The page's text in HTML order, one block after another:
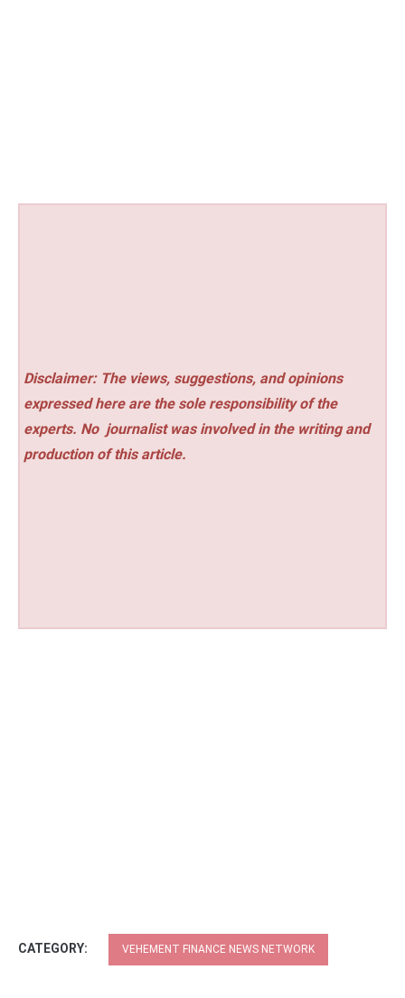
Disclaimer: The views, suggestions, and opinions
expressed here are the sole responsibility of the
experts. No journalist was involved in the writing and
production of this article.
CATEGORY: VEHEMENT FINANCE NEWS NETWORK